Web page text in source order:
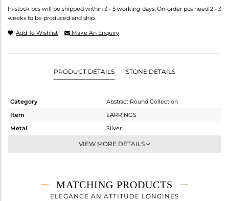
In-stock pcs will be shipped within 3 - 5 working days. On-order pcs need 2 - 3
weeks to be produced and ship.
Add To Wishlist Make An Enquiry
PRODUCT DETAILS STONE DETAILS
Category
Abstract Round Collection
Item
EARRINGS
Metal
Silver
Dangle
7.603 gms
5.795 gms
VIEW MORE DETAILS
MATCHING PRODUCTS
ELEGANCE AN ATTITUDE LONGINES